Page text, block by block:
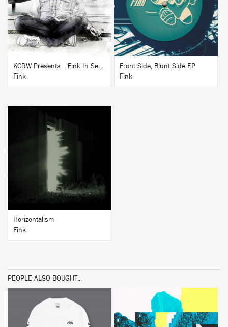
BUY
KCRW Presents… Fink In Session
Fink
BUY
Front Side, Blunt Side EP
Fink
BUY
Horizontalism
Fink
PEOPLE ALSO BOUGHT...